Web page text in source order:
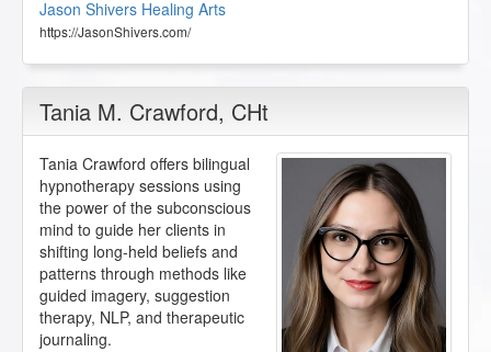
Jason Shivers Healing Arts
https://JasonShivers.com/
Tania M. Crawford, CHt
Tania Crawford offers bilingual
hypnotherapy sessions using
the power of the subconscious
mind to guide her clients in
shifting long-held beliefs and
patterns through methods like
guided imagery, suggestion
therapy, NLP, and therapeutic
journaling.